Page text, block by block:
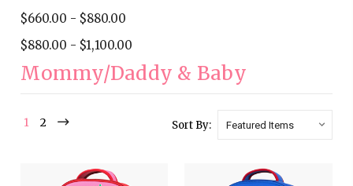
$660.00 - $880.00
$880.00 - $1,100.00
Mommy/Daddy & Baby
1 2 Sort By: